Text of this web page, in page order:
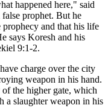
happened here," said
false prophet. But he
and that his life
says Koresh and his
9:1-2.
charge over the city
weapon in his hand.
the higher gate, which
a slaughter weapon in his